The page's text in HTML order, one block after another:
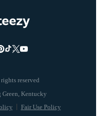
reserved
Fair Use Policy